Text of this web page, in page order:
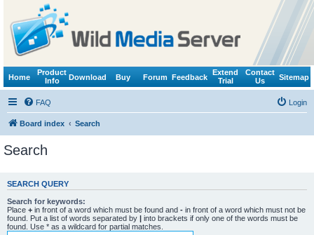
Home
Product
Info
Download Buy Forum Feedback
Extend
Trial
Contact
Us
Sitemap
FAQ Login
Board index Search
Search
SEARCH QUERY
Search for keywords:
Place + in front of a word which must be found and - in front of a word which must not be
found. Put a list of words separated by | into brackets if only one of the words must be
found. Use * as a wildcard for partial matches.